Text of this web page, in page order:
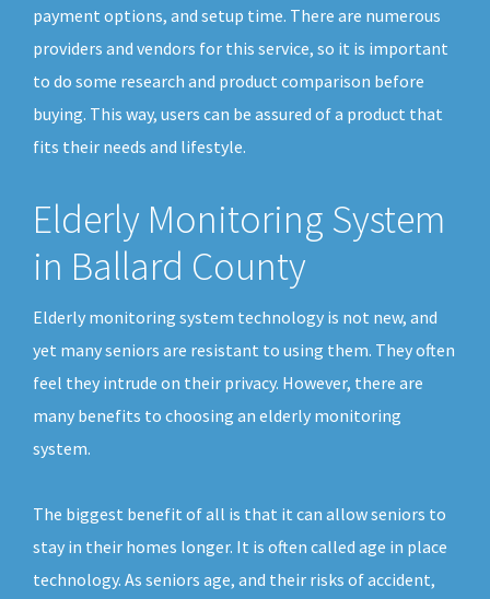
payment options, and setup time. There are numerous
providers and vendors for this service, so it is important
to do some research and product comparison before
buying. This way, users can be assured of a product that
fits their needs and lifestyle.
Elderly Monitoring System
in Ballard County
Elderly monitoring system technology is not new, and
yet many seniors are resistant to using them. They often
feel they intrude on their privacy. However, there are
many benefits to choosing an elderly monitoring
system.
The biggest benefit of all is that it can allow seniors to
stay in their homes longer. It is often called age in place
technology. As seniors age, and their risks of accident,